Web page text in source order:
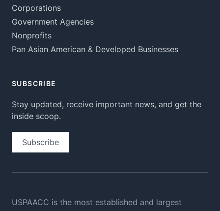
Corporations
Government Agencies
Nonprofits
Pan Asian American & Developed Businesses
SUBSCRIBE
Stay updated, receive important news, and get the
inside scoop.
Subscribe
USPAACC is the most established and largest